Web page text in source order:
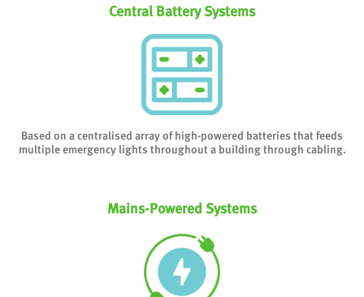
Central Battery Systems
Based on a centralised array of high-powered batteries that feeds
multiple emergency lights throughout a building through cabling.
Mains-Powered Systems